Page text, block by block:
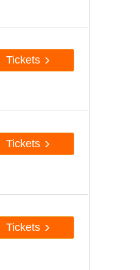
Tickets
Tickets
Tickets